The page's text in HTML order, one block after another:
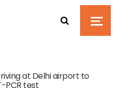
at Delhi airport to
PCR test